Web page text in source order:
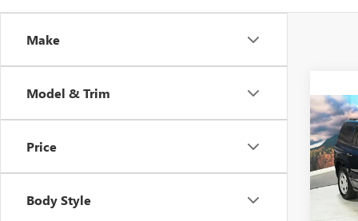
Make
Model & Trim
Price
Body Style
USED
VIN:
Model:
Retail